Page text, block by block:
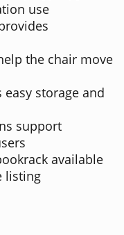
use
the chair move
storage and
support
available
listing